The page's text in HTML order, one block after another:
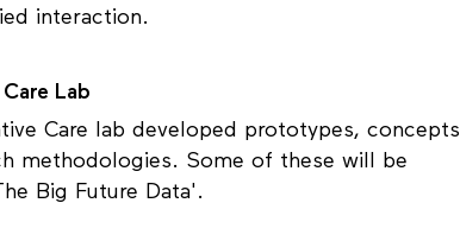
interaction.
Lab
Care lab developed prototypes, concepts
methodologies. Some of these will be
Big Future Data'.